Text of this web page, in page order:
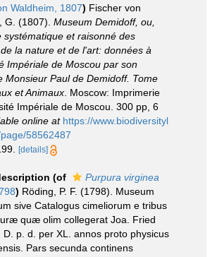
Waldheim, 1807) Fischer von
G. (1807). Museum Demidoff, ou,
systématique et raisonné des
la nature et de l'art: données à
Impériale de Moscou par son
Monsieur Paul de Demidoff. Tome
et Animaux . Moscow: Imprimerie
Impériale de Moscou. 300 pp, 6
online at https://www.biodiversityl
58562487
[details]
(of
Purpura virginea
) Röding, P. F. (1798). Museum
sive Catalogus cimeliorum e tribus
quæ olim collegerat Joa. Fried
D. p. d. per XL. annos proto physicus
Pars secunda continens